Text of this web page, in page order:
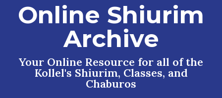
Online Shiurim
Archive
Your Online Resource for all of the
Kollel's Shiurim, Classes, and
Chaburos